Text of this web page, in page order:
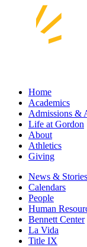
Home
Academics
Admissions &
Life at Gordon
About
Athletics
Giving
News & Stories
Calendars
People
Human
Bennett Center
La Vida
Title IX